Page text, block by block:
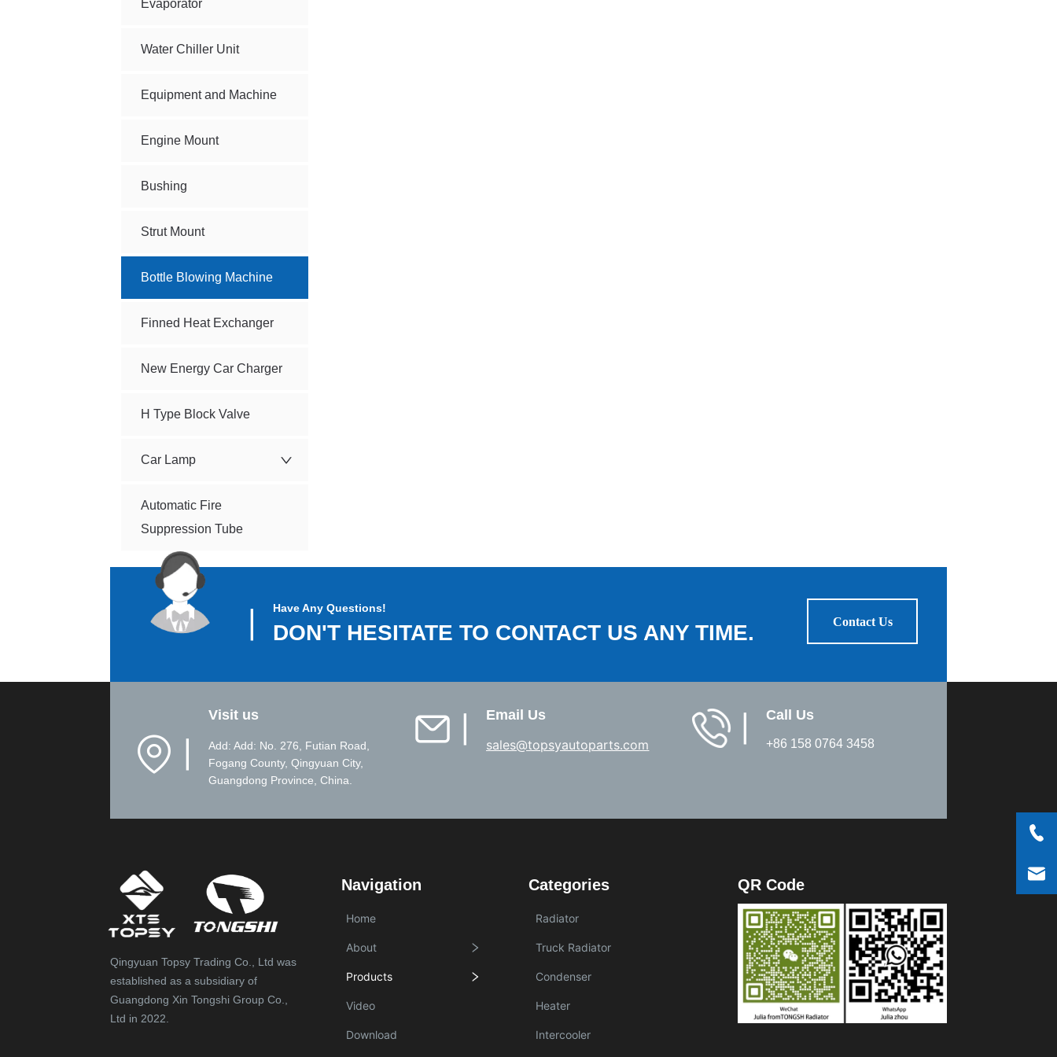
Evaporator
Water Chiller Unit
Equipment and Machine
Engine Mount
Bushing
Strut Mount
Bottle Blowing Machine
Finned Heat Exchanger
New Energy Car Charger
H Type Block Valve
Car Lamp
Automatic Fire
Suppression Tube
Have Any Questions!
DON'T HESITATE TO CONTACT US ANY TIME. Contact Us
Visit us
Add: Add: No. 276, Futian Road,
Fogang County, Qingyuan City,
Guangdong Province, China.
Email Us
sales@topsyautoparts.com
Call Us
+86 158 0764 3458
Qingyuan Topsy Trading Co., Ltd was
established as a subsidiary of
Guangdong Xin Tongshi Group Co.,
Ltd in 2022.
Navigation
Home
About
Products
Video
Download
Categories
Radiator
Truck Radiator
Condenser
Heater
Intercooler
QR Code